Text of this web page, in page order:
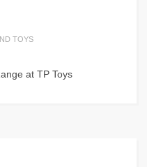
TOYS
at TP Toys